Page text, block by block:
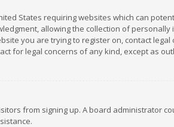
States requiring websites which can
allowing the collection of
you are trying to register on, contact
for legal concerns of any kind, except as
from signing up. A board administrator